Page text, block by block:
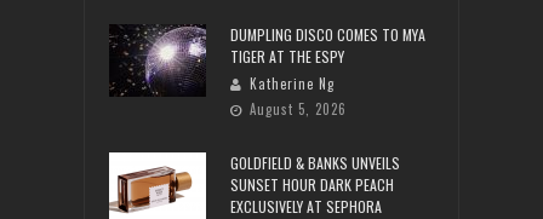
DUMPLING DISCO COMES TO MYA
TIGER AT THE ESPY
Katherine Ng
August 5, 2026
GOLDFIELD & BANKS UNVEILS
SUNSET HOUR DARK PEACH
EXCLUSIVELY AT SEPHORA